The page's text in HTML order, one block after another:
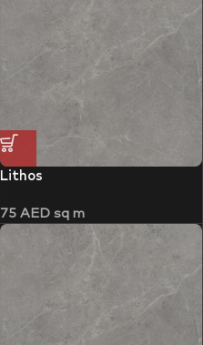
Lithos
75 AEDsq m